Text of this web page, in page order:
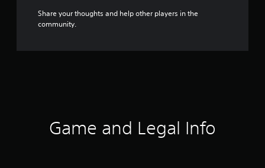
Share your thoughts and help other players in the
community.
Game and Legal Info